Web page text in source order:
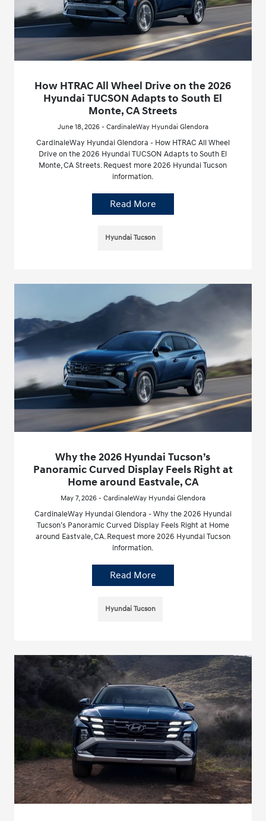
How HTRAC All Wheel Drive on the 2026
Hyundai TUCSON Adapts to South El
Monte, CA Streets
June 18, 2026 - CardinaleWay Hyundai Glendora
CardinaleWay Hyundai Glendora - How HTRAC All Wheel
Drive on the 2026 Hyundai TUCSON Adapts to South El
Monte, CA Streets. Request more 2026 Hyundai Tucson
information.
Read More
Hyundai Tucson
Why the 2026 Hyundai Tucson’s
Panoramic Curved Display Feels Right at
Home around Eastvale, CA
May 7, 2026 - CardinaleWay Hyundai Glendora
CardinaleWay Hyundai Glendora - Why the 2026 Hyundai
Tucson’s Panoramic Curved Display Feels Right at Home
around Eastvale, CA. Request more 2026 Hyundai Tucson
information.
Read More
Hyundai Tucson